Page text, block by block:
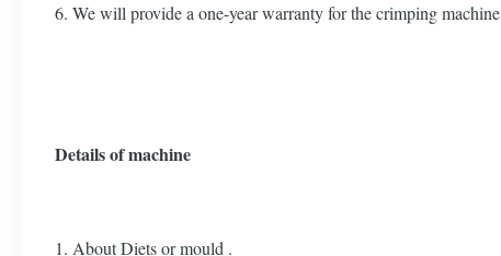
6. We will provide a one-year warranty for the crimping machine
Details of machine
1. About Diets or mould .